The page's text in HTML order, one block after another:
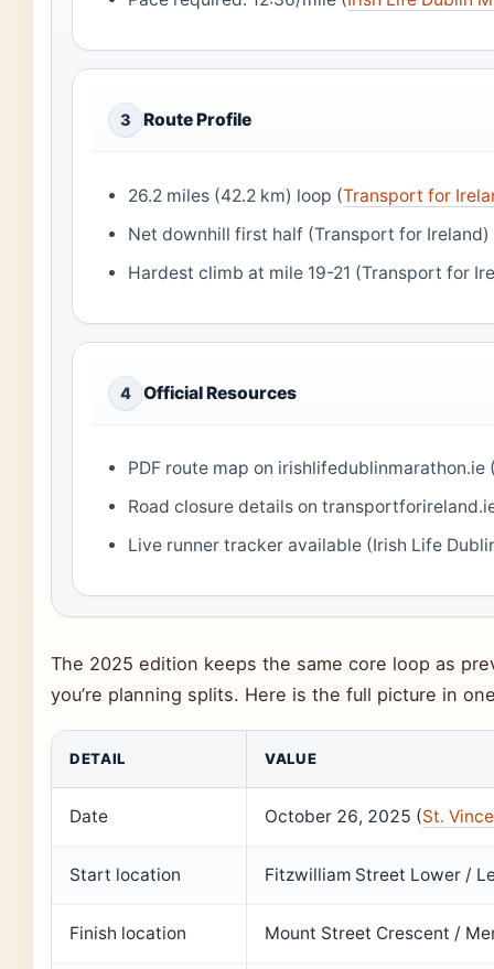
3 Route Profile
26.2 miles (42.2 km) loop (Transport for
Net downhill first half (Transport for Ireland)
Hardest climb at mile 19-21 (Transport for
4 Official Resources
PDF route map on
Road closure details on
Live runner tracker available (Irish Life
The 2025 edition keeps the same core loop as
you’re planning splits. Here is the full picture in
DETAIL VALUE
Date October 26, 2025 (St.
Start location Fitzwilliam Street Lower /
Finish location Mount Street Crescent /